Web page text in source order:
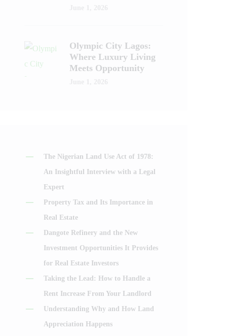
Olympic City Lagos:
Where Luxury Living
Meets Opportunity
The Nigerian Land Use Act of 1978:
An Insightful Interview with a Legal
Expert
Property Tax and Its Importance in
Real Estate
Dangote Refinery and the New
Investment Opportunities It Provides
for Real Estate Investors
Taking the Lead: How to Handle a
Rent Increase From Your Landlord
Understanding Why and How Land
Appreciation Happens